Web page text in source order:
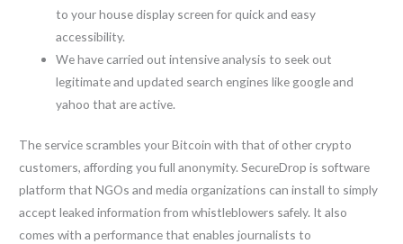
to your house display screen for quick and easy
accessibility.
We have carried out intensive analysis to seek out
legitimate and updated search engines like google and
yahoo that are active.
The service scrambles your Bitcoin with that of other crypto
customers, affording you full anonymity. SecureDrop is software
platform that NGOs and media organizations can install to simply
accept leaked information from whistleblowers safely. It also
comes with a performance that enables journalists to